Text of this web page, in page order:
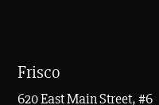
Frisco
620 East Main Street, #6